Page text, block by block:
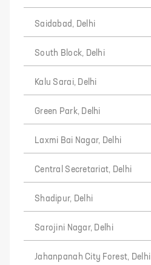
Saidabad, Delhi
South Block, Delhi
Kalu Sarai, Delhi
Green Park, Delhi
Laxmi Bai Nagar, Delhi
Central Secretariat, Delhi
Shadipur, Delhi
Sarojini Nagar, Delhi
Jahanpanah City Forest, Delhi